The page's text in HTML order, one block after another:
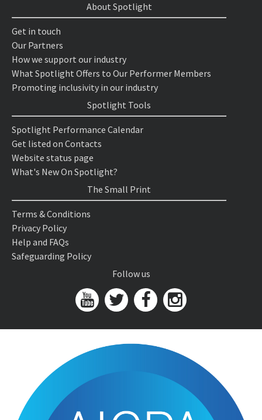
About Spotlight
Get in touch
Our Partners
How we support our industry
What Spotlight Offers to Our Performer Members
Promoting inclusivity in our industry
Spotlight Tools
Spotlight Performance Calendar
Get listed on Contacts
Website status page
What's New On Spotlight?
The Small Print
Terms & Conditions
Privacy Policy
Help and FAQs
Safeguarding Policy
Follow us